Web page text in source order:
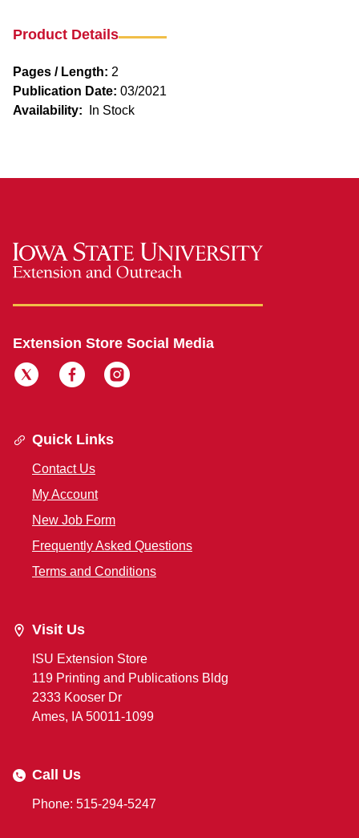
Product Details
Pages / Length: 2
Publication Date: 03/2021
Availability:
In Stock
Extension Store Social Media
Quick Links
Contact Us
My Account
New Job Form
Frequently Asked Questions
Terms and Conditions
Visit Us
ISU Extension Store
119 Printing and Publications Bldg
2333 Kooser Dr
Ames, IA 50011-1099
Call Us
Phone: 515-294-5247